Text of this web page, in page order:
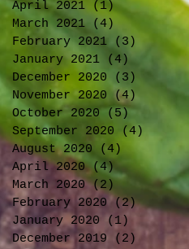
April 2021
(1)
1 post
March 2021
(4)
February 2021
(3)
3 posts
January 2021
(4) 4 posts
December 2020
(3)
November 2020
(4)
October 2020
(5)
September 2020
(4)
August 2020
(4)
April 2020 (4) 4 posts
March 2020 (2)
February 2020
(2)2 posts
January 2020
(1)
1 post
December 2019
(2)